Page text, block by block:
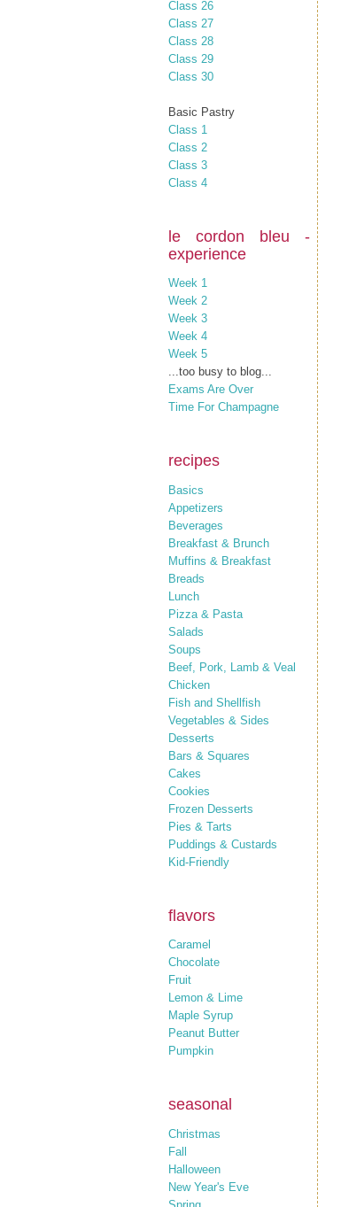
Class 26
Class 27
Class 28
Class 29
Class 30
Basic Pastry
Class 1
Class 2
Class 3
Class 4
le cordon bleu -
experience
Week 1
Week 2
Week 3
Week 4
Week 5
...too busy to blog...
Exams Are Over
Time For Champagne
recipes
Basics
Appetizers
Beverages
Breakfast & Brunch
Muffins & Breakfast
Breads
Lunch
Pizza & Pasta
Salads
Soups
Beef, Pork, Lamb & Veal
Chicken
Fish and Shellfish
Vegetables & Sides
Desserts
Bars & Squares
Cakes
Cookies
Frozen Desserts
Pies & Tarts
Puddings & Custards
Kid-Friendly
flavors
Caramel
Chocolate
Fruit
Lemon & Lime
Maple Syrup
Peanut Butter
Pumpkin
seasonal
Christmas
Fall
Halloween
New Year's Eve
Spring